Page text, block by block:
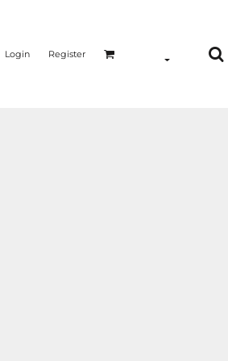
Login Register